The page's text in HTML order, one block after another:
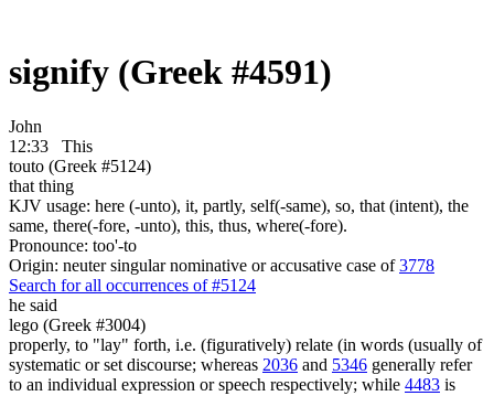
signify (Greek #4591)
John
12:33
This
touto (Greek #5124)
that thing
KJV usage: here (-unto), it, partly, self(-same), so, that (intent), the
same, there(-fore, -unto), this, thus, where(-fore).
Pronounce: too'-to
Origin: neuter singular nominative or accusative case of3778
Search for all occurrences of #5124
he said
lego (Greek #3004)
properly, to "lay" forth, i.e. (figuratively) relate (in words (usually of
systematic or set discourse; whereas 2036 and 5346 generally refer
to an individual expression or speech respectively; while 4483 is